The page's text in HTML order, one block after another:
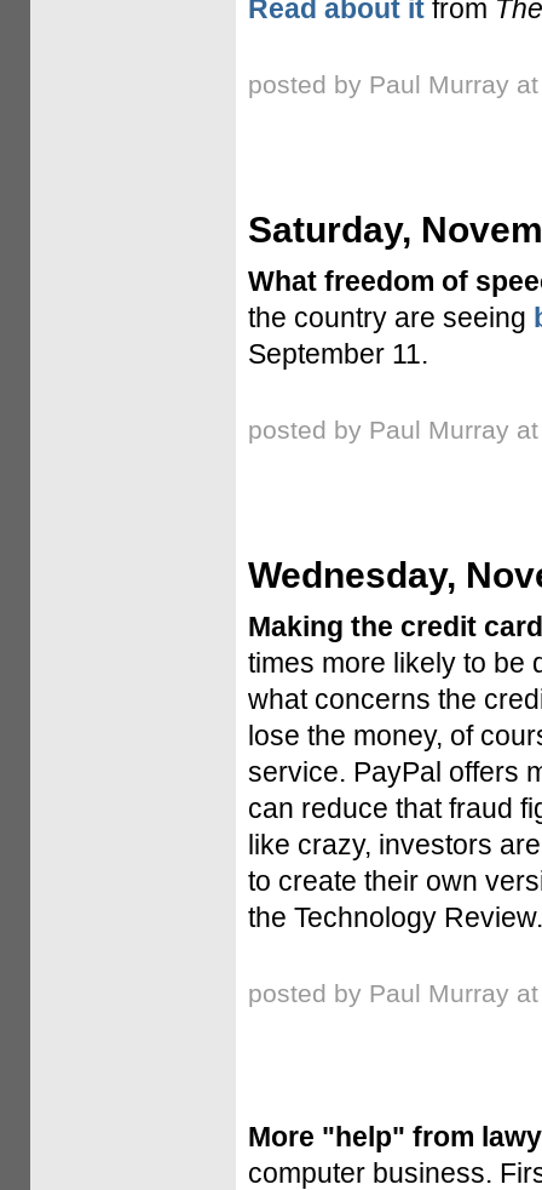
Read about itfrom
posted by Paul Murray
Saturday,
What freedom of
the country are seeing
September 11.
posted by Paul Murray
Wednesday,
Making the credit
times more likely to be
what concerns the
lose the money, of
service. PayPal offers
can reduce that fraud
like crazy, investors
to create their own
the Technology
posted by Paul Murray
More "help" from
computer business.